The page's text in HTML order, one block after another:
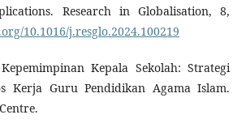
Research in Globalisation, 8,
10.1016/j.resglo.2024.100219
Kepala Sekolah: Strategi
Kerja Guru Pendidikan Agama Islam.